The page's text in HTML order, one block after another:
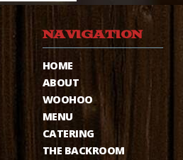
NAVIGATION
HOME
ABOUT
WOOHOO
MENU
CATERING
THE BACKROOM